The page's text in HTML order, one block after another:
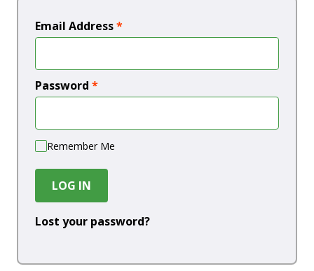
Email Address*
Password *
Remember Me
LOG IN
Lost your password?